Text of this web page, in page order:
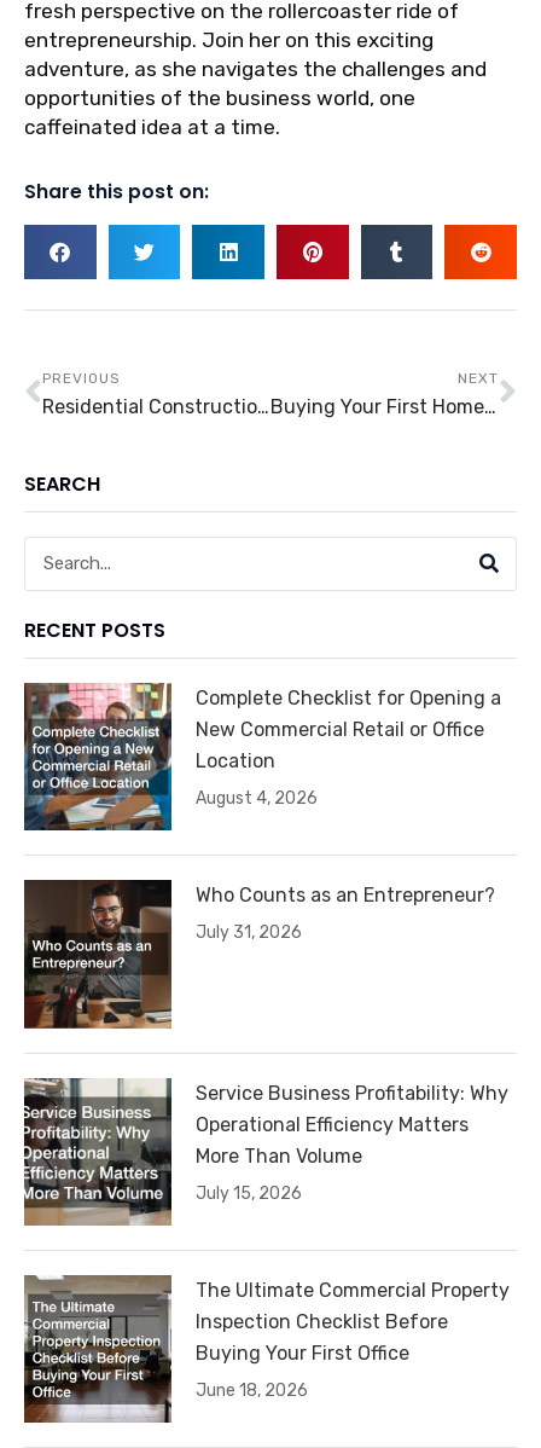
fresh perspective on the rollercoaster ride of
entrepreneurship. Join her on this exciting
adventure, as she navigates the challenges and
opportunities of the business world, one
caffeinated idea at a time.
Share this post on:
PREVIOUS
Residential Construction: An Evergreen Industry
NEXT
Buying Your First Home: Financial Decisions to Consider
SEARCH
RECENT POSTS
Complete Checklist for Opening a
New Commercial Retail or Office
Location
August 4, 2026
Who Counts as an Entrepreneur?
July 31, 2026
Service Business Profitability: Why
Operational Efficiency Matters
More Than Volume
July 15, 2026
The Ultimate Commercial Property
Inspection Checklist Before
Buying Your First Office
June 18, 2026